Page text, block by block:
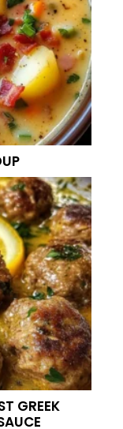
GREEK